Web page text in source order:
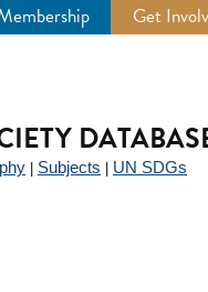
Get
Subjects UN SDGs